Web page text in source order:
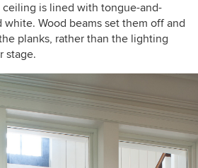
ceiling is lined with tongue-and-
Wood beams set them off and
planks, rather than the lighting
stage.